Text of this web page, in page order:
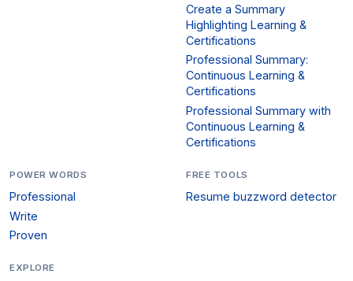
Create a Summary
Highlighting Learning &
Certifications
Professional Summary:
Continuous Learning &
Certifications
Professional Summary with
Continuous Learning &
Certifications
POWER WORDS
Professional
Write
Proven
FREE TOOLS
Resume buzzword detector
EXPLORE